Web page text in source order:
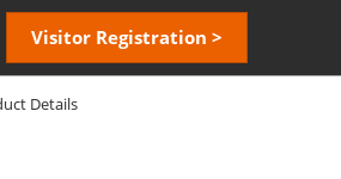
Visitor Registration >
Details